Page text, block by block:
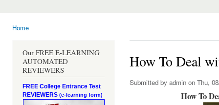
Home
Our FREE E-LEARNING
AUTOMATED
REVIEWERS
FREE College Entrance Test
REVIEWERS (e-learning form)
How To Deal
Submitted by admin on Thu,
How To